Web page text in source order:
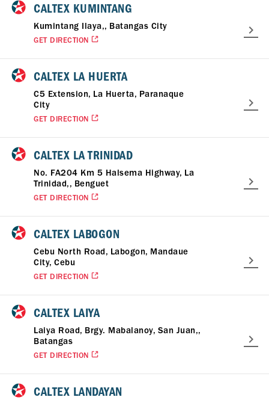
CALTEX KUMINTANG
Kumintang Ilaya,, Batangas City
GET DIRECTION
CALTEX LA HUERTA
C5 Extension, La Huerta, Paranaque
City
GET DIRECTION
CALTEX LA TRINIDAD
No. FA204 Km 5 Halsema Highway, La
Trinidad,, Benguet
GET DIRECTION
CALTEX LABOGON
Cebu North Road, Labogon, Mandaue
City, Cebu
GET DIRECTION
CALTEX LAIYA
Laiya Road, Brgy. Mabalanoy, San Juan,,
Batangas
GET DIRECTION
CALTEX LANDAYAN